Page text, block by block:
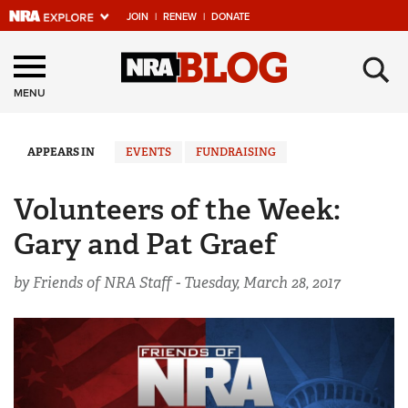
JOIN | RENEW | DONATE
Explore The NRA
Universe Of Websites
Quick Links
Manage Your Membership
NRA Near You
Friends of NRA
State and Federal Gun Laws
NRA Online Training
Politics, Policy and Legislation
MENU ×
APPEARS IN EVENTS FUNDRAISING
Volunteers of the Week:
Gary and Pat Graef
by Friends of NRA Staff - Tuesday, March 28, 2017